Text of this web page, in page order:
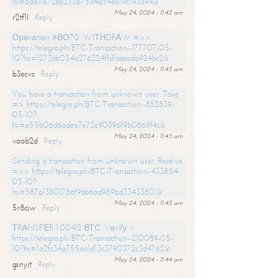
May 24, 2024 - 11:42 am
r2tf1l
Reply
Ореrаtiоn #ВО70. WIТНDRАW =>>
https://telegra.ph/BTC-Transaction--177707-05-
10?hs=1273bb054a276224ffd1aaacda924bc2&
May 24, 2024 - 11:43 am
b3ecvc
Reply
You have a transaction from unknown user. Take
=> https://telegra.ph/BTC-Transaction--852839-
05-10?
hs=a55b06d6adea7e72e90396f9b0869f4c&
May 24, 2024 - 11:43 am
voob2d
Reply
Sending a transaction from unknown user. Receive
=>> https://telegra.ph/BTC-Transaction--433854-
05-10?
hs=587a13801786f9bb6ad989bd33433801&
May 24, 2024 - 11:43 am
5r8cjw
Reply
ТRАNSFЕR 1.00412 ВТС. Vеrifу >
https://telegra.ph/BTC-Transaction--210089-05-
10?hs=1a2fc34a755ea1d13c3790372c3d4762&
May 24, 2024 - 11:44 am
gsnyjt
Reply